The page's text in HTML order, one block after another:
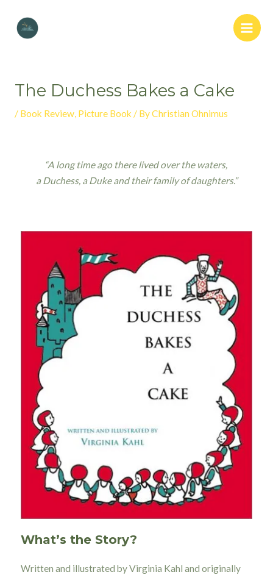
The Duchess Bakes a Cake
/ Book Review, Picture Book / ByChristian Ohnimus
“A long time ago there lived over the waters,
a Duchess, a Duke and their family of daughters.”
What’s the Story?
Written and illustrated by Virginia Kahl and originally